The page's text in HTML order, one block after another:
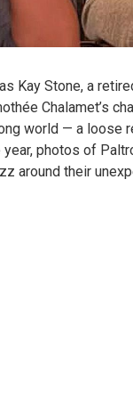
Kay Stone, a
Chalamet’s
world — a
photos of
around their